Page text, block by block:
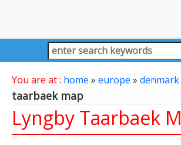
You are at : home » europe » denmark
taarbaek map
Lyngby Taarbaek